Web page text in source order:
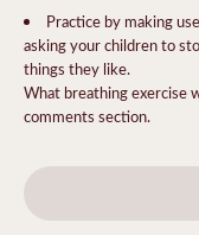
Practice by making
asking your children to
things they like.
What breathing exercise
comments section.